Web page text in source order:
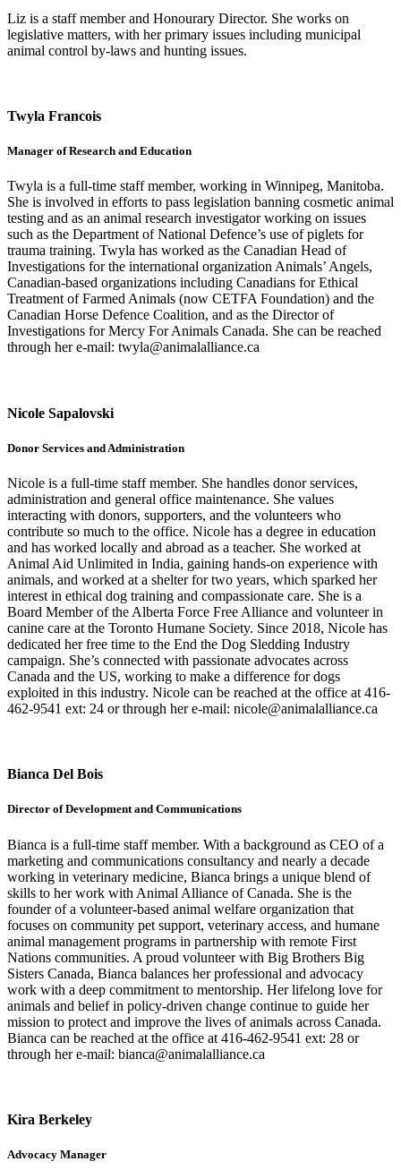
Liz is a staff member and Honourary Director. She works on
legislative matters, with her primary issues including municipal
animal control by-laws and hunting issues.
Twyla Francois
Manager of Research and Education
Twyla is a full-time staff member, working in Winnipeg, Manitoba.
She is involved in efforts to pass legislation banning cosmetic animal
testing and as an animal research investigator working on issues
such as the Department of National Defence’s use of piglets for
trauma training. Twyla has worked as the Canadian Head of
Investigations for the international organization Animals’ Angels,
Canadian-based organizations including Canadians for Ethical
Treatment of Farmed Animals (now CETFA Foundation) and the
Canadian Horse Defence Coalition, and as the Director of
Investigations for Mercy For Animals Canada. She can be reached
through her e-mail: twyla@animalalliance.ca
Nicole Sapalovski
Donor Services and Administration
Nicole is a full-time staff member. She handles donor services,
administration and general office maintenance. She values
interacting with donors, supporters, and the volunteers who
contribute so much to the office. Nicole has a degree in education
and has worked locally and abroad as a teacher. She worked at
Animal Aid Unlimited in India, gaining hands-on experience with
animals, and worked at a shelter for two years, which sparked her
interest in ethical dog training and compassionate care. She is a
Board Member of the Alberta Force Free Alliance and volunteer in
canine care at the Toronto Humane Society. Since 2018, Nicole has
dedicated her free time to the End the Dog Sledding Industry
campaign. She’s connected with passionate advocates across
Canada and the US, working to make a difference for dogs
exploited in this industry. Nicole can be reached at the office at 416-
462-9541 ext: 24 or through her e-mail: nicole@animalalliance.ca
Bianca Del Bois
Director of Development and Communications
Bianca is a full-time staff member. With a background as CEO of a
marketing and communications consultancy and nearly a decade
working in veterinary medicine, Bianca brings a unique blend of
skills to her work with Animal Alliance of Canada. She is the
founder of a volunteer-based animal welfare organization that
focuses on community pet support, veterinary access, and humane
animal management programs in partnership with remote First
Nations communities. A proud volunteer with Big Brothers Big
Sisters Canada, Bianca balances her professional and advocacy
work with a deep commitment to mentorship. Her lifelong love for
animals and belief in policy-driven change continue to guide her
mission to protect and improve the lives of animals across Canada.
Bianca can be reached at the office at 416-462-9541 ext: 28 or
through her e-mail: bianca@animalalliance.ca
Kira Berkeley
Advocacy Manager